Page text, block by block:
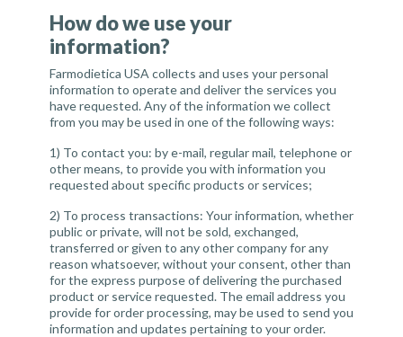
How do we use your
information?
Farmodietica USA collects and uses your personal
information to operate and deliver the services you
have requested. Any of the information we collect
from you may be used in one of the following ways:
1) To contact you: by e-mail, regular mail, telephone or
other means, to provide you with information you
requested about specific products or services;
2) To process transactions: Your information, whether
public or private, will not be sold, exchanged,
transferred or given to any other company for any
reason whatsoever, without your consent, other than
for the express purpose of delivering the purchased
product or service requested. The email address you
provide for order processing, may be used to send you
information and updates pertaining to your order.